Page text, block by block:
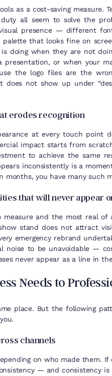
as a cost-saving measure.
all seem to solve the
presence — different
that looks fine on
doing when they are not
presentation, or when your
the logo files are the
does not show up under
erodes recognition
at every touch point
impact starts from
to achieve the same
inconsistently is a
months, you have many such
that will never appear
and the most real
stand does not attract
emergency rebrand
noise to be unavoidable —
never appear as a line in
Needs to
place. But the following
channels
on who made them.
— and consistency